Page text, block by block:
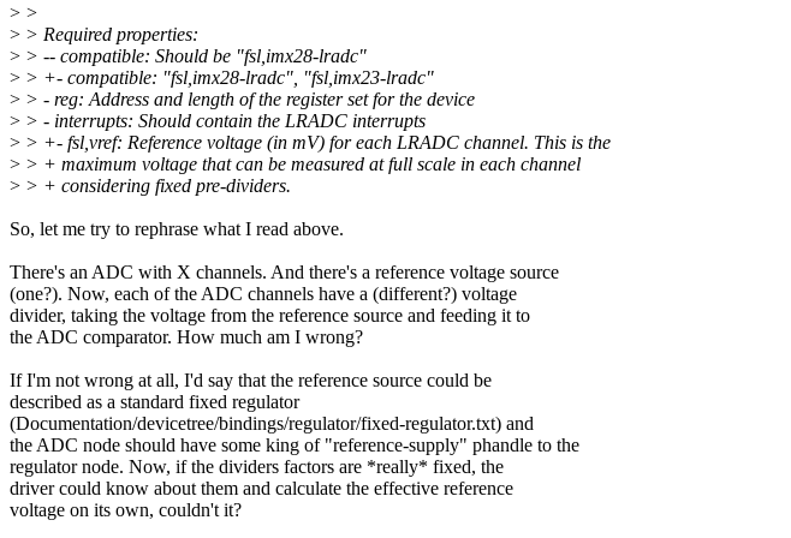
> >
> > Required properties:
> > -- compatible: Should be "fsl,imx28-lradc"
> > +- compatible: "fsl,imx28-lradc", "fsl,imx23-lradc"
> > - reg: Address and length of the register set for the device
> > - interrupts: Should contain the LRADC interrupts
> > +- fsl,vref: Reference voltage (in mV) for each LRADC channel. This is the
> > + maximum voltage that can be measured at full scale in each channel
> > + considering fixed pre-dividers.
So, let me try to rephrase what I read above.
There's an ADC with X channels. And there's a reference voltage source
(one?). Now, each of the ADC channels have a (different?) voltage
divider, taking the voltage from the reference source and feeding it to
the ADC comparator. How much am I wrong?
If I'm not wrong at all, I'd say that the reference source could be
described as a standard fixed regulator
(Documentation/devicetree/bindings/regulator/fixed-regulator.txt) and
the ADC node should have some king of "reference-supply" phandle to the
regulator node. Now, if the dividers factors are *really* fixed, the
driver could know about them and calculate the effective reference
voltage on its own, couldn't it?